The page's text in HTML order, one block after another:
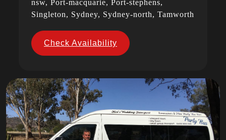
nsw, Port-macquarie, Port-stephens,
Singleton, Sydney, Sydney-north, Tamworth
Check Availability